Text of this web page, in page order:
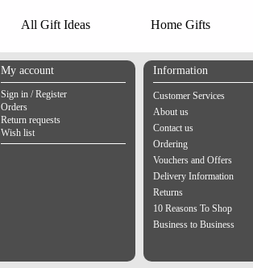
All Gift Ideas Home Gifts
My account
Sign in / Register
Orders
Return requests
Wish list
Information
Customer Services
About us
Contact us
Ordering
Vouchers and Offers
Delivery Information
Returns
10 Reasons To Shop
Business to Business